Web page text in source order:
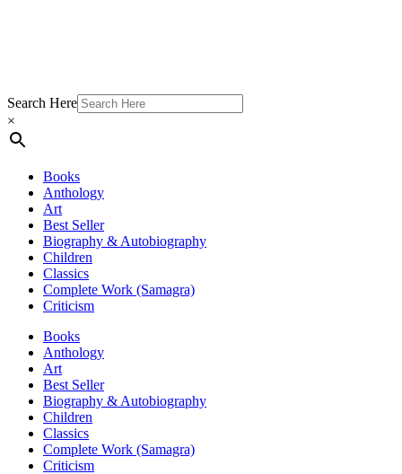
Search Here
×
Books
Anthology
Art
Best Seller
Biography & Autobiography
Children
Classics
Complete Work (Samagra)
Criticism
Books
Anthology
Art
Best Seller
Biography & Autobiography
Children
Classics
Complete Work (Samagra)
Criticism